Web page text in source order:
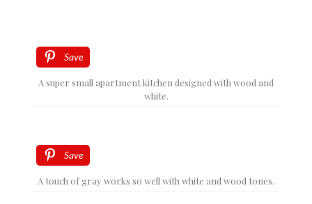
Save
A super small apartment kitchen designed with wood and
white.
Save
A touch of gray works so well with white and wood tones.